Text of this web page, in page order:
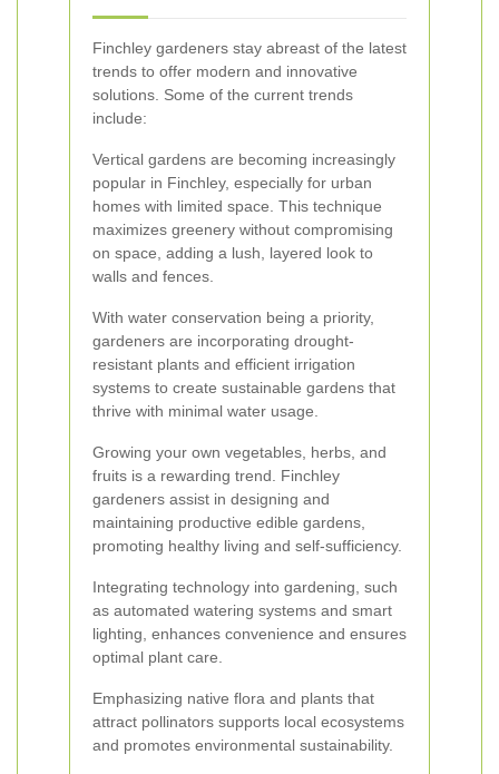
Finchley gardeners stay abreast of the latest
trends to offer modern and innovative
solutions. Some of the current trends
include:
Vertical gardens are becoming increasingly
popular in Finchley, especially for urban
homes with limited space. This technique
maximizes greenery without compromising
on space, adding a lush, layered look to
walls and fences.
With water conservation being a priority,
gardeners are incorporating drought-
resistant plants and efficient irrigation
systems to create sustainable gardens that
thrive with minimal water usage.
Growing your own vegetables, herbs, and
fruits is a rewarding trend. Finchley
gardeners assist in designing and
maintaining productive edible gardens,
promoting healthy living and self-sufficiency.
Integrating technology into gardening, such
as automated watering systems and smart
lighting, enhances convenience and ensures
optimal plant care.
Emphasizing native flora and plants that
attract pollinators supports local ecosystems
and promotes environmental sustainability.